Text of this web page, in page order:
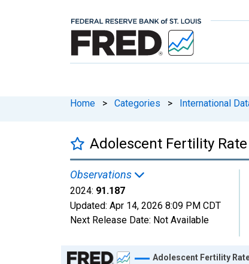
Home > Categories > International
Adolescent Fertility
Observations
2024: 91.187
Updated: Apr 14, 2026 8:09 PM CDT
Next Release Date: Not Available
Chart
Adolescent Fertility